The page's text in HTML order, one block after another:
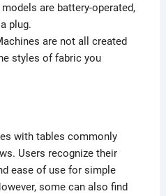
are battery-operated,
plug.
are not all created
styles of fabric you
with tables commonly
Users recognize their
ease of use for simple
some can also find